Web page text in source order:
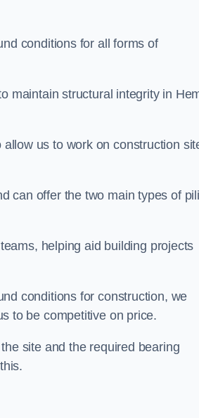
conditions for all forms of
maintain structural integrity in
us to work on construction
can offer the two main types of
helping aid building projects
conditions for construction, we
to be competitive on price.
site and the required bearing